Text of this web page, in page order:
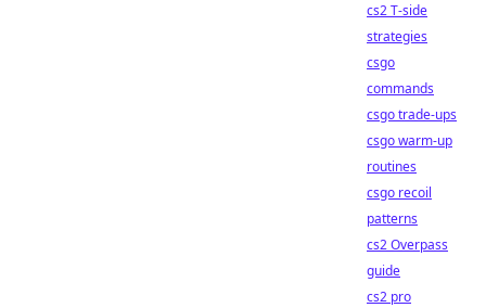
cs2 T-side
strategies
csgo
commands
csgo trade-ups
csgo warm-up
routines
csgo recoil
patterns
cs2 Overpass
guide
cs2 pro